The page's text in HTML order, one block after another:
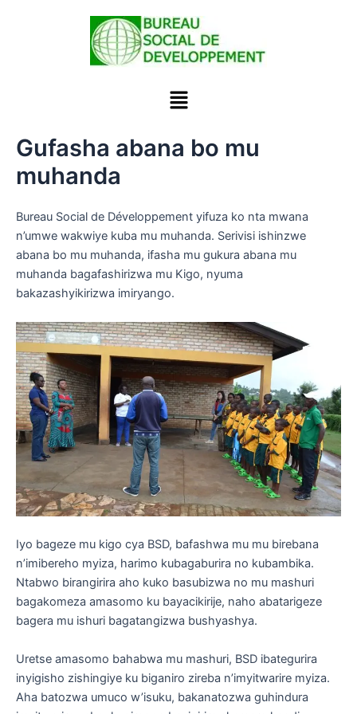
Menu
Gufasha abana bo mu
muhanda
Bureau Social de Développement yifuza ko nta mwana
n’umwe wakwiye kuba mu muhanda. Serivisi ishinzwe
abana bo mu muhanda, ifasha mu gukura abana mu
muhanda bagafashirizwa mu Kigo, nyuma
bakazashyikirizwa imiryango.
Iyo bageze mu kigo cya BSD, bafashwa mu mu birebana
n’imibereho myiza, harimo kubagaburira no kubambika.
Ntabwo birangirira aho kuko basubizwa no mu mashuri
bagakomeza amasomo ku bayacikirije, naho abatarigeze
bagera mu ishuri bagatangizwa bushyashya.
Uretse amasomo bahabwa mu mashuri, BSD ibategurira
inyigisho zishingiye ku biganiro zireba n’imyitwarire myiza.
Aha batozwa umuco w’isuku, bakanatozwa guhindura